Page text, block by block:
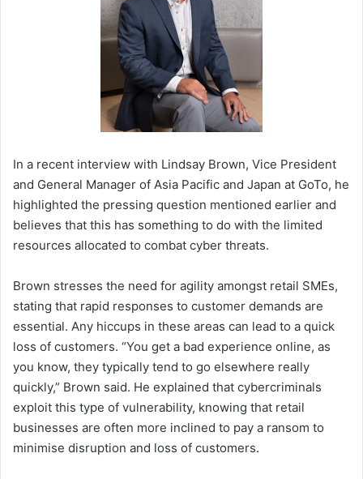
In a recent interview with Lindsay Brown, Vice President
and General Manager of Asia Pacific and Japan at GoTo, he
highlighted the pressing question mentioned earlier and
believes that this has something to do with the limited
resources allocated to combat cyber threats.
Brown stresses the need for agility amongst retail SMEs,
stating that rapid responses to customer demands are
essential. Any hiccups in these areas can lead to a quick
loss of customers. “You get a bad experience online, as
you know, they typically tend to go elsewhere really
quickly,” Brown said. He explained that cybercriminals
exploit this type of vulnerability, knowing that retail
businesses are often more inclined to pay a ransom to
minimise disruption and loss of customers.